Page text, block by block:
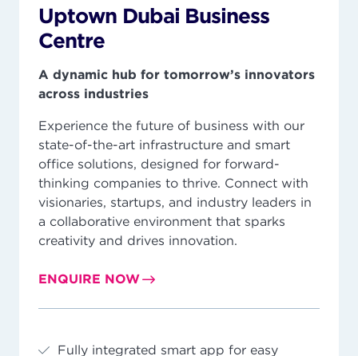
Uptown Dubai Business
Centre
A dynamic hub for tomorrow’s innovators
across industries
Experience the future of business with our
state-of-the-art infrastructure and smart
office solutions, designed for forward-
thinking companies to thrive. Connect with
visionaries, startups, and industry leaders in
a collaborative environment that sparks
creativity and drives innovation.
ENQUIRE NOW
Fully integrated smart app for easy